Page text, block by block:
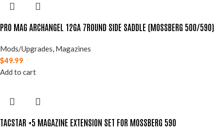
PRO MAG ARCHANGEL 12GA 7ROUND SIDE SADDLE (MOSSBERG 500/590)
Mods/Upgrades, Magazines
$49.99
Add to cart
TACSTAR +5 MAGAZINE EXTENSION SET FOR MOSSBERG 590